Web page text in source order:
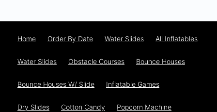
Home Order By Date Water Slides All Inflatables
Water Slides Obstacle Courses Bounce Houses
Bounce Houses W/ Slide Inflatable Games
Dry Slides Cotton Candy Popcorn Machine